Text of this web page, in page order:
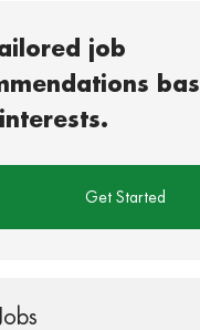
job
Get Started